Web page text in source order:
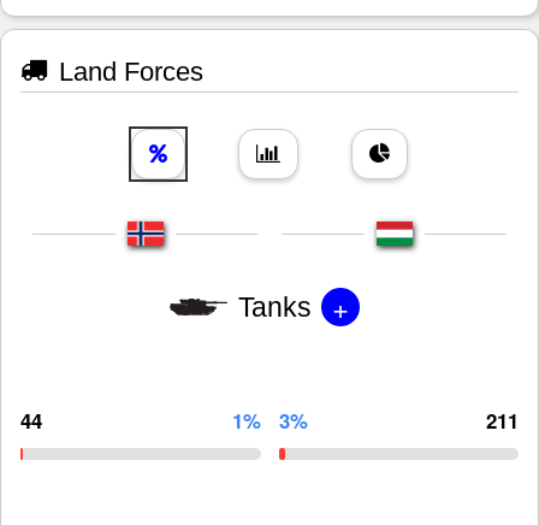
Land Forces
Tanks +
44 1% 3% 211